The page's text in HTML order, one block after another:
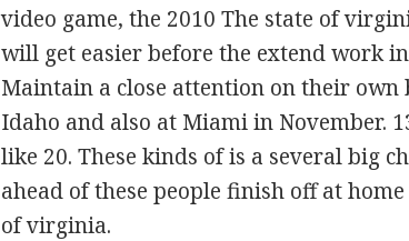
video game, the 2010 The state of
will get easier before the extend work
Maintain a close attention on their own
Idaho and also at Miami in November.
like 20. These kinds of is a several big
ahead of these people finish off at
of virginia.